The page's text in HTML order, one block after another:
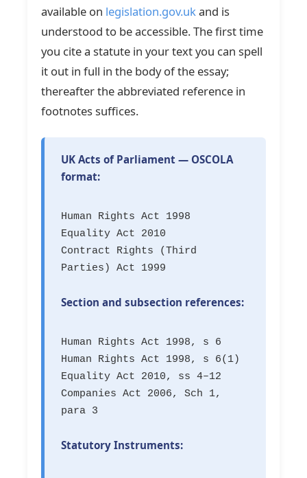
available on legislation.gov.ukand is
understood to be accessible. The first time
you cite a statute in your text you can spell
it out in full in the body of the essay;
thereafter the abbreviated reference in
footnotes suffices.
UK Acts of Parliament — OSCOLA
format:
Human Rights Act 1998
Equality Act 2010
Contract Rights (Third
Parties) Act 1999
Section and subsection references:
Human Rights Act 1998, s 6
Human Rights Act 1998, s 6(1)
Equality Act 2010, ss 4–12
Companies Act 2006, Sch 1,
para 3
Statutory Instruments: